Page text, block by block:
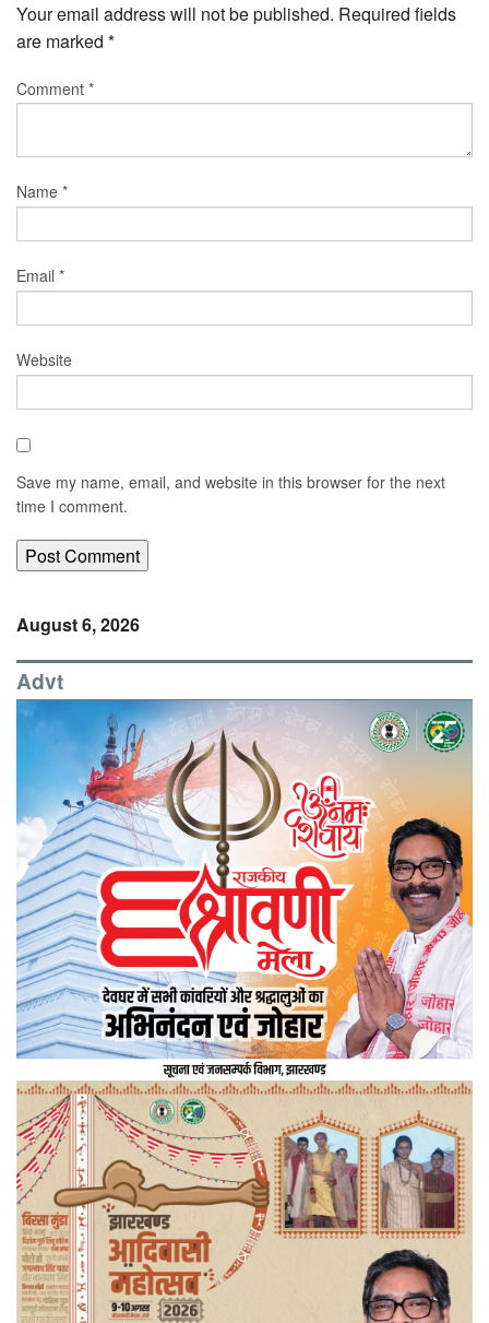
Your email address will not be published. Required fields
are marked *
Comment *
Name *
Email *
Website
Save my name, email, and website in this browser for the next
time I comment.
August 6, 2026
Advt